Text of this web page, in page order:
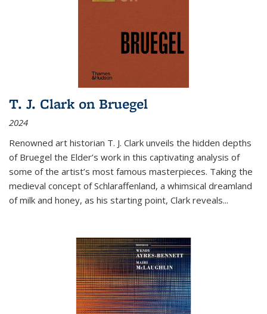
T. J. Clark on Bruegel
2024
Renowned art historian T. J. Clark unveils the hidden depths
of Bruegel the Elder’s work in this captivating analysis of
some of the artist’s most famous masterpieces. Taking the
medieval concept of Schlaraffenland, a whimsical dreamland
of milk and honey, as his starting point, Clark reveals...